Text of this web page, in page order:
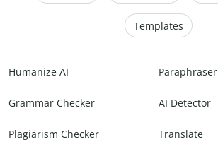
Templates
Humanize AI Paraphraser
Grammar Checker AI Detector
Plagiarism Checker Translate